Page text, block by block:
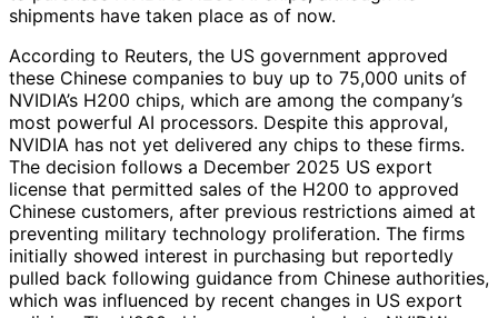
shipments have taken place as of now.
According to Reuters, the US government approved
these Chinese companies to buy up to 75,000 units of
NVIDIA’s H200 chips, which are among the company’s
most powerful AI processors. Despite this approval,
NVIDIA has not yet delivered any chips to these firms.
The decision follows a December 2025 US export
license that permitted sales of the H200 to approved
Chinese customers, after previous restrictions aimed at
preventing military technology proliferation. The firms
initially showed interest in purchasing but reportedly
pulled back following guidance from Chinese authorities,
which was influenced by recent changes in US export